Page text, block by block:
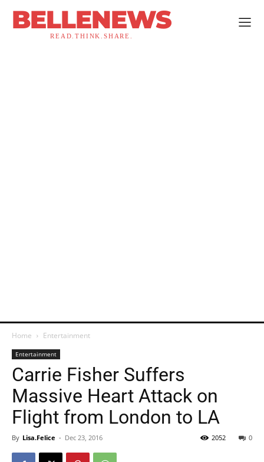
BELLENEWS
READ.THINK.SHARE.
Home Entertainment
Entertainment
Carrie Fisher Suffers
Massive Heart Attack on
Flight from London to LA
By Lisa.Felice - Dec 23, 2016 0
2052